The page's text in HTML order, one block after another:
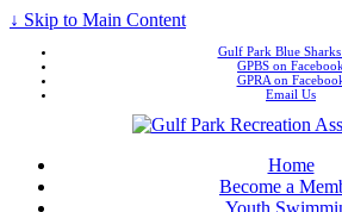
↓ Skip to Main Content
Gulf Park Blue Sharks
GPBS on Facebook
GPRA on
Email Us
Home
Become a
Youth